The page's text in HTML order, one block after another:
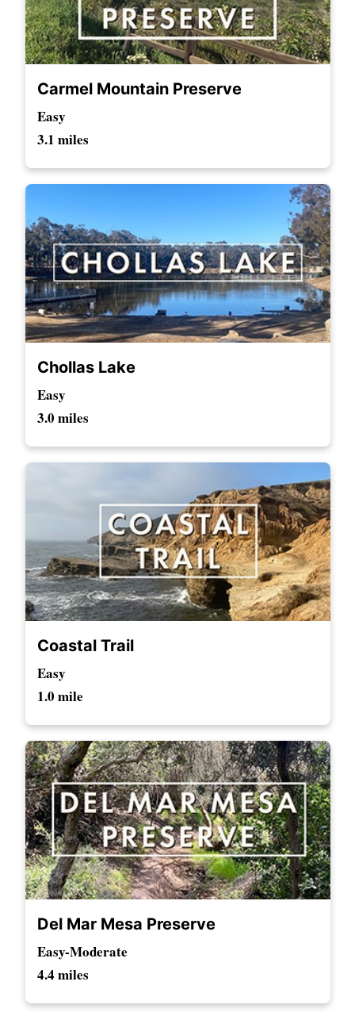
Carmel Mountain Preserve
Easy
3.1 miles
Chollas Lake
Easy
3.0 miles
Coastal Trail
Easy
1.0 mile
Del Mar Mesa Preserve
Easy-Moderate
4.4 miles